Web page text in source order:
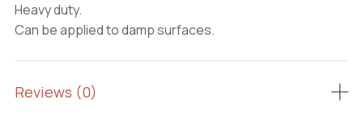
Heavy duty.
Can be applied to damp surfaces.
Reviews (0)